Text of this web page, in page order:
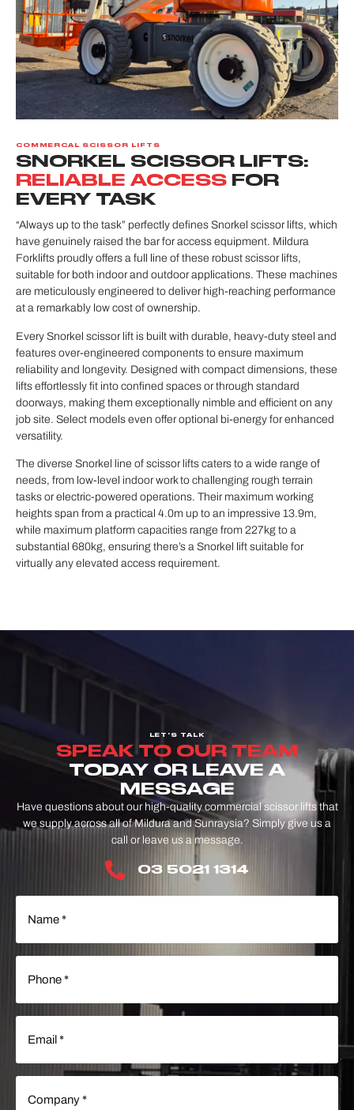
COMMERCAL SCISSOR LIFTS
SNORKEL SCISSOR LIFTS:
RELIABLE ACCESS FOR
EVERY TASK
“Always up to the task” perfectly defines Snorkel scissor lifts, which
have genuinely raised the bar for access equipment. Mildura
Forklifts proudly offers a full line of these robust scissor lifts,
suitable for both indoor and outdoor applications. These machines
are meticulously engineered to deliver high-reaching performance
at a remarkably low cost of ownership.
Every Snorkel scissor lift is built with durable, heavy-duty steel and
features over-engineered components to ensure maximum
reliability and longevity. Designed with compact dimensions, these
lifts effortlessly fit into confined spaces or through standard
doorways, making them exceptionally nimble and efficient on any
job site. Select models even offer optional bi-energy for enhanced
versatility.
The diverse Snorkel line of scissor lifts caters to a wide range of
needs, from low-level indoor work to challenging rough terrain
tasks or electric-powered operations. Their maximum working
heights span from a practical 4.0m up to an impressive 13.9m,
while maximum platform capacities range from 227kg to a
substantial 680kg, ensuring there’s a Snorkel lift suitable for
virtually any elevated access requirement.
LET'S TALK
SPEAK TO OUR TEAM
TODAY OR LEAVE A
MESSAGE
Have questions about our high-quality commercial scissor lifts that
we supply across all of Mildura and Sunraysia? Simply give us a
call or leave us a message.
03 5021 1314
Name
(Required)
Phone
(Required)
Email
(Required)
Company
(Required)